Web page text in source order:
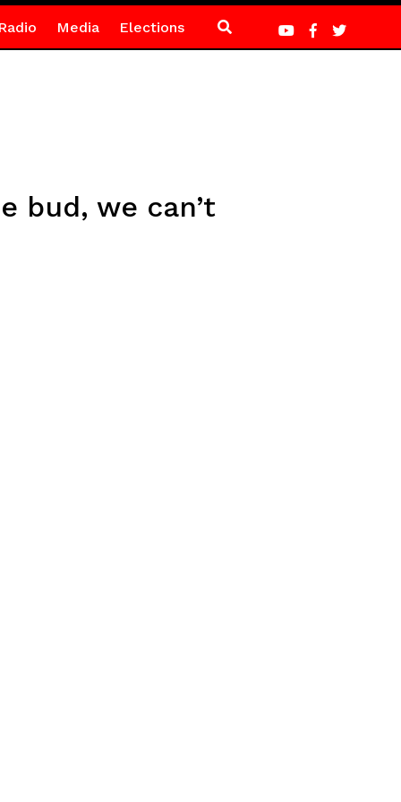
Media Elections
bud, we can’t